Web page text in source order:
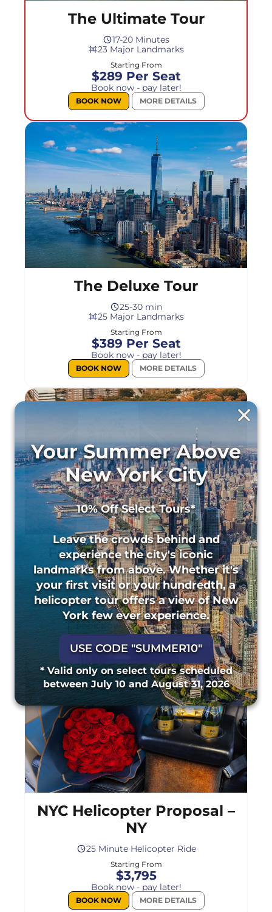
The Ultimate Tour
17-20 Minutes
23 Major Landmarks
Starting From
$289 Per Seat
Book now - pay later!
BOOK NOW MORE DETAILS
The Deluxe Tour
25-30 min
25 Major Landmarks
Starting From
$389 Per Seat
Book now - pay later!
BOOK NOW MORE DETAILS
Fall Foliage Experience
45 Minutes
31 Major Landmarks
Starting From
$379 Per Seat
BOOK NOW MORE DETAILS
NYC Helicopter Proposal –
NY
25 Minute Helicopter Ride
Starting From
$3,795
Book now - pay later!
BOOK NOW MORE DETAILS
Your Summer Above
New York City
10% Off Select Tours*
Leave the crowds behind and
experience the city's iconic
landmarks from above. Whether it's
your first visit or your hundredth, a
helicopter tour offers a view of New
York few ever experience.
USE CODE "SUMMER10"
* Valid only on select tours scheduled
between July 10 and August 31, 2026